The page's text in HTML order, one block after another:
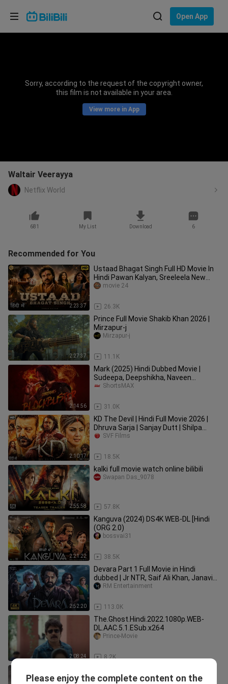
Open App
Sorry, according to the request of the copyright owner,
this film is not available in your area.
View more in App
Waltair Veerayya
Netflix World
681 My List Download 6
Recommended for You
2:23:37
Ustaad Bhagat Singh Full HD Movie In
Hindi Pawan Kalyan, Sreeleela New
South Action Movie 2026_🔥
26.3K
movie 24
2:27:37
Prince Full Movie Shakib Khan 2026 |
Mirzapur-j
11.1K
Mirzapur-j
2:14:56
Mark (2025) Hindi Dubbed Movie |
Sudeepa, Deepshikha, Naveen
Chandra, Shine Tom Chacko |
31.0K
ShortsMAX
2:10:17
KD The Devil | Hindi Full Movie 2026 |
Dhruva Sarja | Sanjay Dutt | Shilpa
Shetty Kundra | SVF Film
18.5K
SVF Films
2:55:58
kalki full movie watch online bilibili
57.8K
Swapan Das_9078
2:21:22
Kanguva (2024) DS4K WEB-DL [Hindi
(ORG 2.0)
38.5K
bossvai31
2:52:20
Devara Part 1 Full Movie in Hindi
dubbed | Jr NTR, Saif Ali Khan, Janavi
Kapoor | South Movies 2024
113.0K
RM Entertainment
2:08:24
The.Ghost.Hindi.2022.1080p.WEB-
DL.AAC.5.1.ESub.x264
8.2K
Prince-Movie
2__2025__Prabhas_New_Hindi_Dubb
Please enjoy the complete content on the
Choose your language